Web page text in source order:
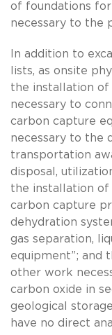
of foundations
necessary to the
In addition to
lists, as onsite
the installation of
necessary to
carbon capture
necessary to the
transportation
disposal,
the installation of
carbon capture
dehydration
gas separation,
equipment”; and
other work
carbon oxide in
geological
have no direct